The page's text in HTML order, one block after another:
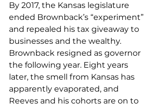
By 2017, the Kansas legislature
ended Brownback’s “experiment”
and repealed his tax giveaway to
businesses and the wealthy.
Brownback resigned as governor
the following year. Eight years
later, the smell from Kansas has
apparently evaporated, and
Reeves and his cohorts are on to